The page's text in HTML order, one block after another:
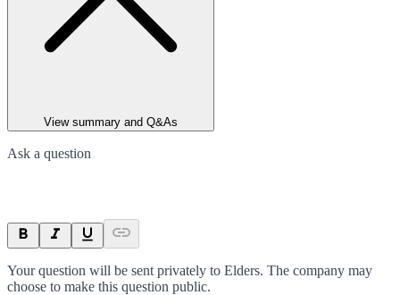
View summary and Q&As
Ask a question
Your question will be sent privately to Elders. The company may
choose to make this question public.